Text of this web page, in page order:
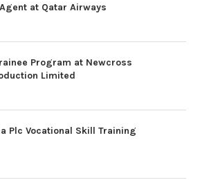
at Qatar Airways
Program at Newcross
Limited
Plc Vocational Skill Training